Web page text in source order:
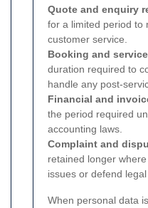
Quote and enquiry
for a limited period to
customer service.
Booking and
duration required to
handle any post-
Financial and
the period required
accounting laws.
Complaint and
retained longer
issues or defend legal
When personal data